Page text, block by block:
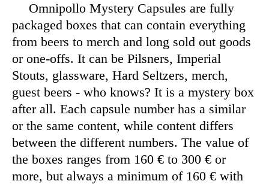
Omnipollo Mystery Capsules are fully
packaged boxes that can contain everything
from beers to merch and long sold out goods
or one-offs. It can be Pilsners, Imperial
Stouts, glassware, Hard Seltzers, merch,
guest beers - who knows? It is a mystery box
after all. Each capsule number has a similar
or the same content, while content differs
between the different numbers. The value of
the boxes ranges from 160 € to 300 € or
more, but always a minimum of 160 € with